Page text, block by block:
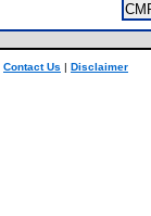
Contact Us | Disclaimer